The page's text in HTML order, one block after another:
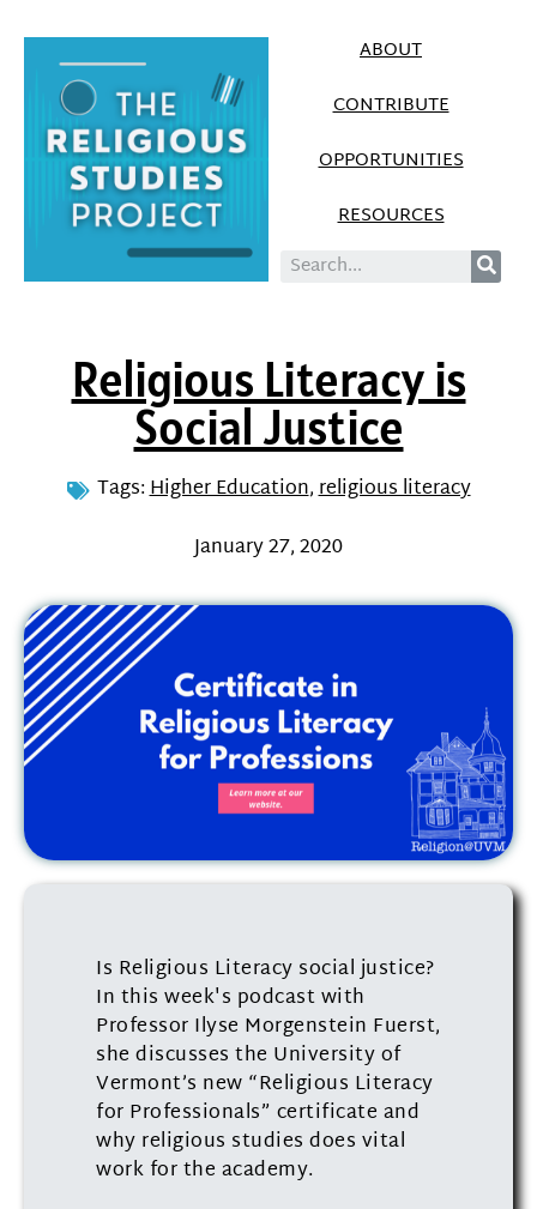
ABOUT
CONTRIBUTE
OPPORTUNITIES
RESOURCES
Religious Literacy is
Social Justice
Tags:Higher Education,religious literacy
January 27, 2020
Is Religious Literacy social justice?
In this week's podcast with
Professor Ilyse Morgenstein Fuerst,
she discusses the University of
Vermont’s new “Religious Literacy
for Professionals” certificate and
why religious studies does vital
work for the academy.